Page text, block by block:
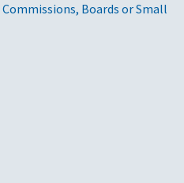
Boards or Small